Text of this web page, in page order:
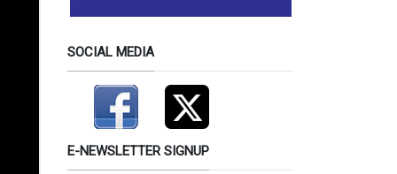
SOCIAL MEDIA
E-NEWSLETTER SIGNUP